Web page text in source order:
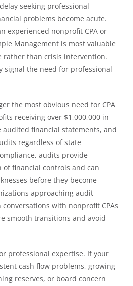
seeking professional
problems become acute.
experienced nonprofit CPA or
Management is most valuable
rather than crisis intervention.
signal the need for professional
the most obvious need for CPA
receiving over $1,000,000 in
financial statements, and
regardless of state
audits provide
financial controls and can
before they become
approaching audit
with nonprofit CPAs
smooth transitions and avoid
professional expertise. If your
cash flow problems, growing
reserves, or board concern